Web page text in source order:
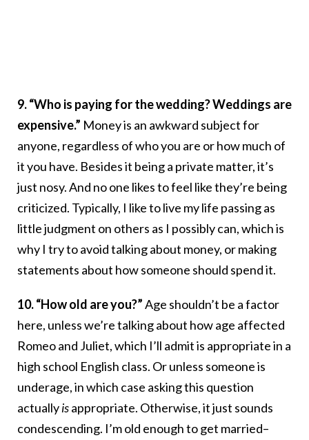
9. “Who is paying for the wedding? Weddings are
expensive.” Money is an awkward subject for
anyone, regardless of who you are or how much of
it you have. Besides it being a private matter, it’s
just nosy. And no one likes to feel like they’re being
criticized. Typically, I like to live my life passing as
little judgment on others as I possibly can, which is
why I try to avoid talking about money, or making
statements about how someone should spend it.
10. “How old are you?”Age shouldn’t be a factor
here, unless we’re talking about how age affected
Romeo and Juliet, which I’ll admit is appropriate in a
high school English class. Or unless someone is
underage, in which case asking this question
actuallyisappropriate. Otherwise, it just sounds
condescending. I’m old enough to get married–